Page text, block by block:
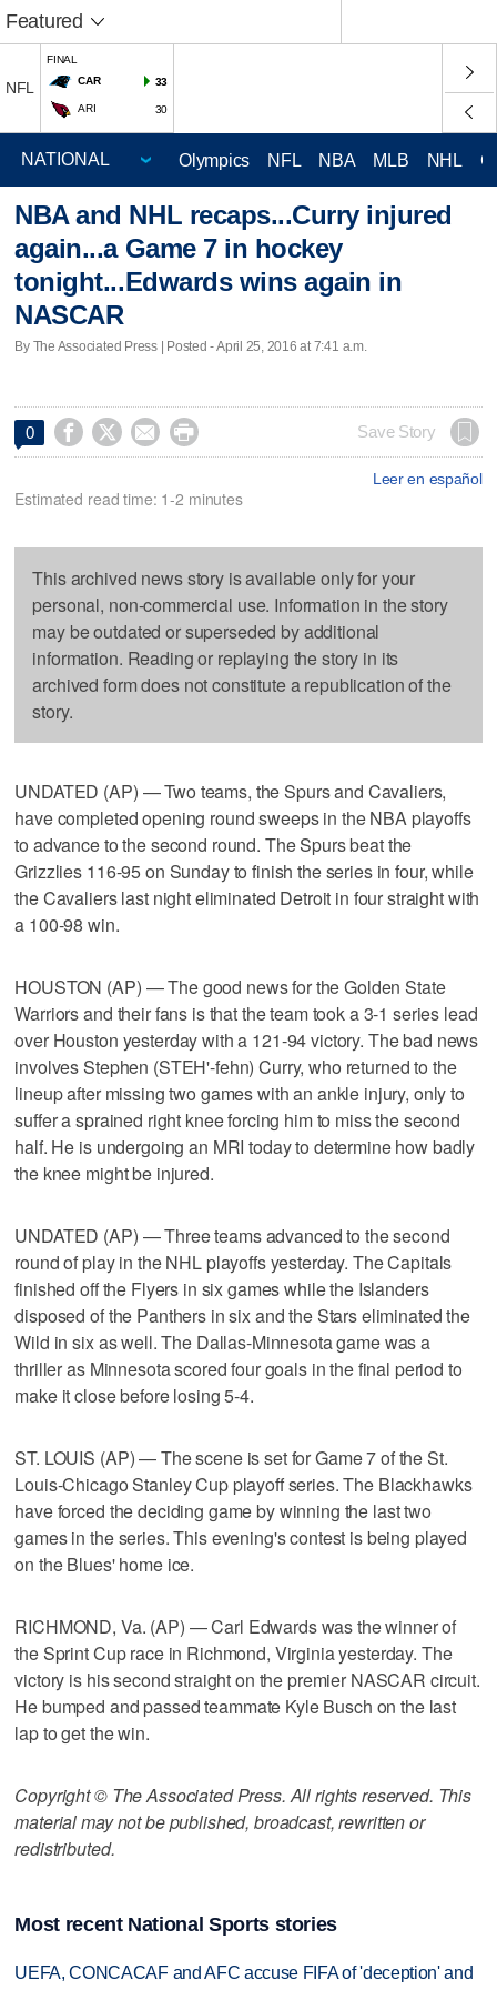
Featured
NFL
FINAL
CAR
33
ARI 30
Olympics NFL NBA MLB NHL
NBA and NHL recaps...Curry injured
again...a Game 7 in hockey
tonight...Edwards wins again in
NASCAR
By The Associated Press | Posted - April 25, 2016 at 7:41 a.m.
0     Save Story
Leer en español
Estimated read time: 1-2 minutes
This archived news story is available only for your
personal, non-commercial use. Information in the story
may be outdated or superseded by additional
information. Reading or replaying the story in its
archived form does not constitute a republication of the
story.
UNDATED (AP) — Two teams, the Spurs and Cavaliers,
have completed opening round sweeps in the NBA playoffs
to advance to the second round. The Spurs beat the
Grizzlies 116-95 on Sunday to finish the series in four, while
the Cavaliers last night eliminated Detroit in four straight with
a 100-98 win.
HOUSTON (AP) — The good news for the Golden State
Warriors and their fans is that the team took a 3-1 series lead
over Houston yesterday with a 121-94 victory. The bad news
involves Stephen (STEH'-fehn) Curry, who returned to the
lineup after missing two games with an ankle injury, only to
suffer a sprained right knee forcing him to miss the second
half. He is undergoing an MRI today to determine how badly
the knee might be injured.
UNDATED (AP) — Three teams advanced to the second
round of play in the NHL playoffs yesterday. The Capitals
finished off the Flyers in six games while the Islanders
disposed of the Panthers in six and the Stars eliminated the
Wild in six as well. The Dallas-Minnesota game was a
thriller as Minnesota scored four goals in the final period to
make it close before losing 5-4.
ST. LOUIS (AP) — The scene is set for Game 7 of the St.
Louis-Chicago Stanley Cup playoff series. The Blackhawks
have forced the deciding game by winning the last two
games in the series. This evening's contest is being played
on the Blues' home ice.
RICHMOND, Va. (AP) — Carl Edwards was the winner of
the Sprint Cup race in Richmond, Virginia yesterday. The
victory is his second straight on the premier NASCAR circuit.
He bumped and passed teammate Kyle Busch on the last
lap to get the win.
Copyright © The Associated Press. All rights reserved. This
material may not be published, broadcast, rewritten or
redistributed.
Most recent National Sports stories
UEFA, CONCACAF and AFC accuse FIFA of 'deception' and